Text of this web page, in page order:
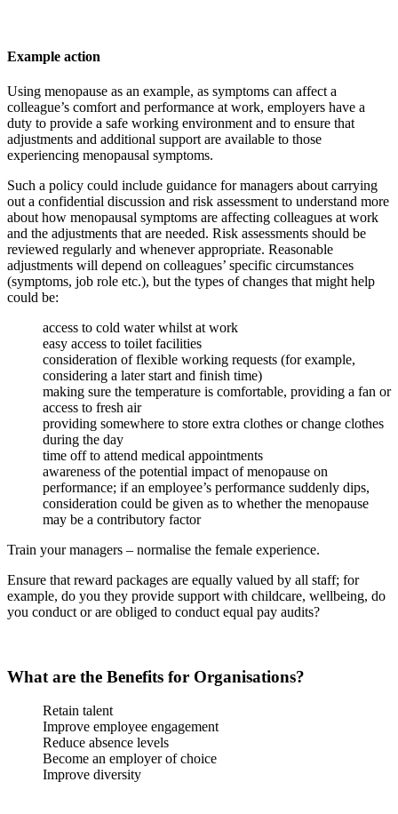
Example action
Using menopause as an example, as symptoms can affect a
colleague’s comfort and performance at work, employers have a
duty to provide a safe working environment and to ensure that
adjustments and additional support are available to those
experiencing menopausal symptoms.
Such a policy could include guidance for managers about carrying
out a confidential discussion and risk assessment to understand more
about how menopausal symptoms are affecting colleagues at work
and the adjustments that are needed. Risk assessments should be
reviewed regularly and whenever appropriate. Reasonable
adjustments will depend on colleagues’ specific circumstances
(symptoms, job role etc.), but the types of changes that might help
could be:
access to cold water whilst at work
easy access to toilet facilities
consideration of flexible working requests (for example,
considering a later start and finish time)
making sure the temperature is comfortable, providing a fan or
access to fresh air
providing somewhere to store extra clothes or change clothes
during the day
time off to attend medical appointments
awareness of the potential impact of menopause on
performance; if an employee’s performance suddenly dips,
consideration could be given as to whether the menopause
may be a contributory factor
Train your managers – normalise the female experience.
Ensure that reward packages are equally valued by all staff; for
example, do you they provide support with childcare, wellbeing, do
you conduct or are obliged to conduct equal pay audits?
What are the Benefits for Organisations?
Retain talent
Improve employee engagement
Reduce absence levels
Become an employer of choice
Improve diversity